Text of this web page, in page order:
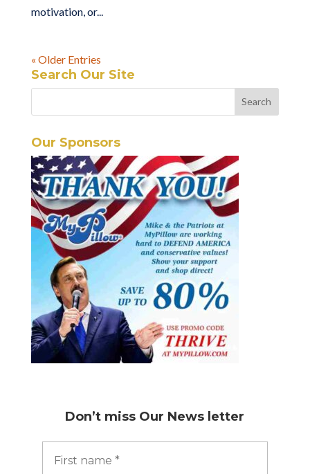
motivation, or...
« Older Entries
Search Our Site
Our Sponsors
Don’t miss Our News letter